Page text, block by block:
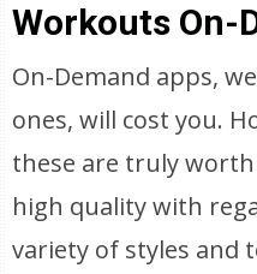
Workouts On-
On-Demand apps,
ones, will cost you.
these are truly
high quality with
variety of styles and